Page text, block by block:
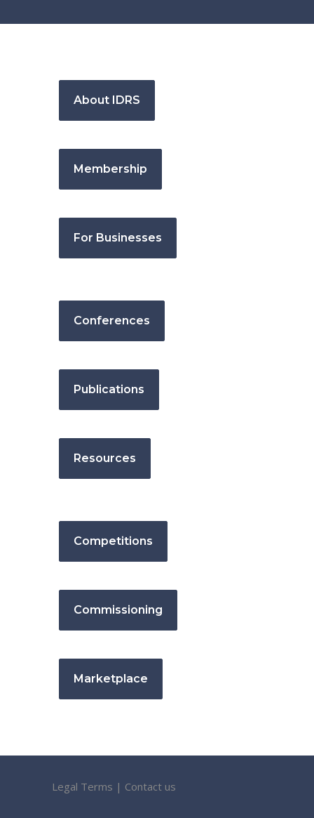
About IDRS
Membership
For Businesses
Conferences
Publications
Resources
Competitions
Commissioning
Marketplace
Legal Terms | Contact us